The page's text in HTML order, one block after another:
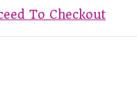
To Checkout